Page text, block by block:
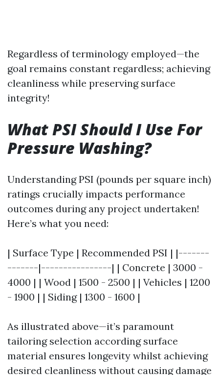
Regardless of terminology employed—the
goal remains constant regardless; achieving
cleanliness while preserving surface
integrity!
What PSI Should I Use For
Pressure Washing?
Understanding PSI (pounds per square inch)
ratings crucially impacts performance
outcomes during any project undertaken!
Here’s what you need:
| Surface Type | Recommended PSI | |-------
-------|----------------| | Concrete | 3000 -
4000 | | Wood | 1500 - 2500 | | Vehicles | 1200
- 1900 | | Siding | 1300 - 1600 |
As illustrated above—it’s paramount
tailoring selection according surface
material ensures longevity whilst achieving
desired cleanliness without causing damage